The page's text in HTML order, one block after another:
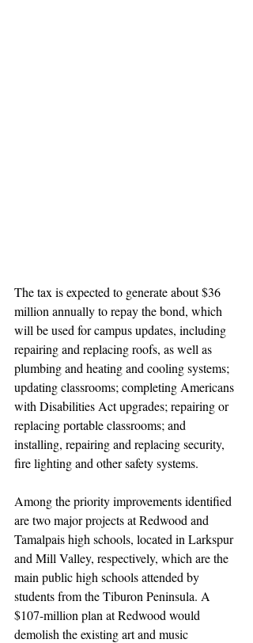
The tax is expected to generate about $36
million annually to repay the bond, which
will be used for campus updates, including
repairing and replacing roofs, as well as
plumbing and heating and cooling systems;
updating classrooms; completing Americans
with Disabilities Act upgrades; repairing or
replacing portable classrooms; and
installing, repairing and replacing security,
fire lighting and other safety systems.
Among the priority improvements identified
are two major projects at Redwood and
Tamalpais high schools, located in Larkspur
and Mill Valley, respectively, which are the
main public high schools attended by
students from the Tiburon Peninsula. A
$107-million plan at Redwood would
demolish the existing art and music